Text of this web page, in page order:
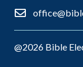
@2026 Bible